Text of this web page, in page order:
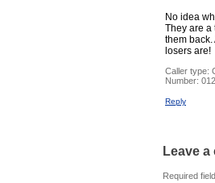
No idea
They are a
them
losers are!
Caller type:
Number:
Reply
Leave
Required field